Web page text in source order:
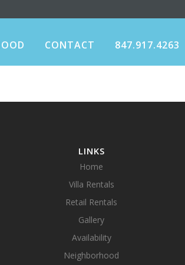
CONTACT 847.917.4263
LINKS
Home
Villa Rentals
Retail Rentals
Gallery
Availability
Neighborhood